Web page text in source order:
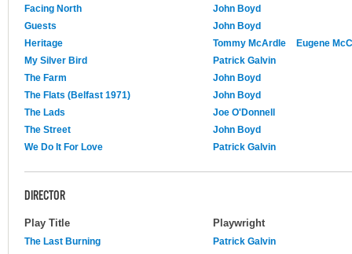
Facing North
John Boyd
Guests
John Boyd
Heritage
Tommy McArdle
Eugene
My Silver Bird
Patrick Galvin
The Farm
John Boyd
The Flats (Belfast 1971)
John Boyd
The Lads
Joe O'Donnell
The Street
John Boyd
We Do It For Love
Patrick Galvin
DIRECTOR
Play Title Playwright
The Last Burning Patrick Galvin